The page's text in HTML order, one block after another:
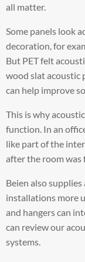
all matter.
Some panels look
decoration, for
But PET felt
wood slat acoustic
can help improve
This is why
function. In an
like part of the
after the room was
Beien also
installations more
and hangers can
can review our
systems.